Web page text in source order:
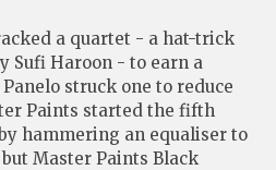
a quartet - a hat-trick
Sufi Haroon - to earn a
struck one to reduce
Paints started the fifth
hammering an equaliser to
Master Paints Black